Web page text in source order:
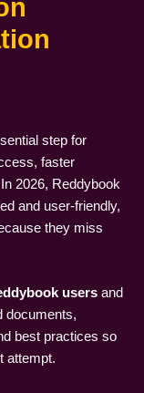
step for
faster
2026, Reddybook
and user-friendly,
they miss
users and
documents,
best practices so
attempt.